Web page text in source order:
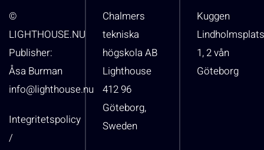
©
LIGHTHOUSE.NU
Publisher:
Åsa Burman
info@lighthouse.nu
Integritetspolicy
/
Chalmers
tekniska
högskola AB
Lighthouse
412 96
Göteborg,
Sweden
Kuggen
1, 2 vån
Göteborg